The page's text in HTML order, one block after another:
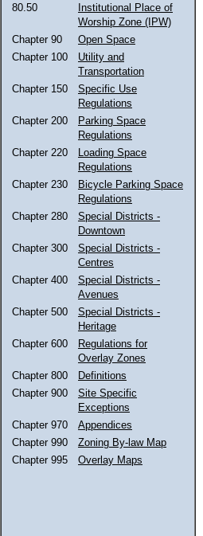
80.50
Institutional Place of
Worship Zone (IPW)
Chapter 90
Open Space
Chapter 100
Utility and
Transportation
Chapter 150
Specific Use
Regulations
Chapter 200
Parking Space
Regulations
Chapter 220
Loading Space
Regulations
Chapter 230
Bicycle Parking Space
Regulations
Chapter 280
Special Districts -
Downtown
Chapter 300
Special Districts -
Centres
Chapter 400
Special Districts -
Avenues
Chapter 500
Special Districts -
Heritage
Chapter 600
Regulations for
Overlay Zones
Chapter 800
Definitions
Chapter 900
Site Specific
Exceptions
Chapter 970
Appendices
Chapter 990
Zoning By-law Map
Chapter 995
Overlay Maps